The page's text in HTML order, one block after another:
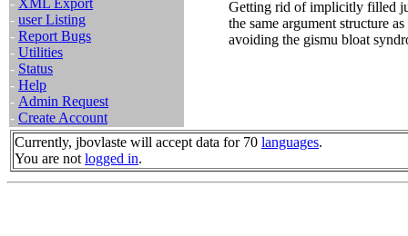
- XML Export
- user Listing
- Report Bugs
- Utilities
- Status
- Help
- Admin Request
- Create Account
Getting rid of implicitly filled
the same argument structure as
avoiding the gismu bloat
Currently, jbovlaste will accept data for 70 languages.
You are not logged in.